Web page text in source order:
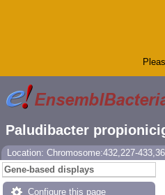
Paludibacter
Location: Chromosome:432,227-
Gene-based displays
Configure this page